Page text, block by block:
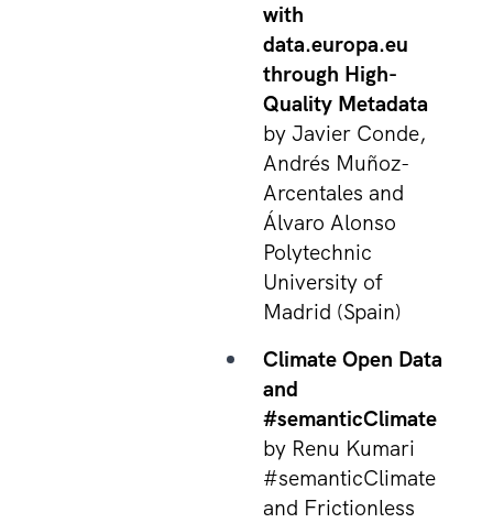
with
data.europa.eu
through High-
Quality Metadata
by Javier Conde,
Andrés Muñoz-
Arcentales and
Álvaro Alonso
Polytechnic
University of
Madrid (Spain)
Climate Open Data
and
#semanticClimate
by Renu Kumari
#semanticClimate
and Frictionless